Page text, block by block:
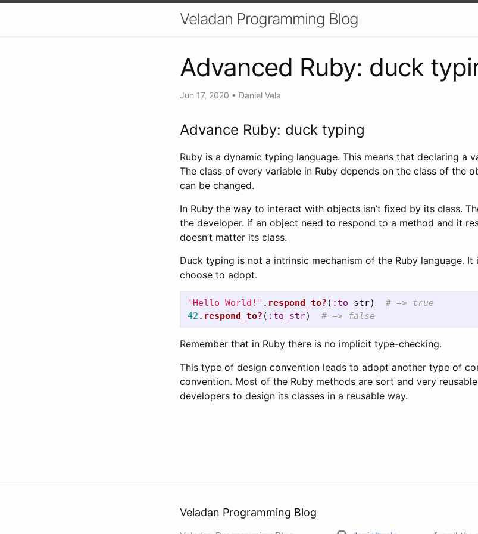
Veladan Programming Blog
Advanced Ruby: duck
Jun 17, 2020 • Daniel Vela
Advance Ruby: duck typing
Ruby is a dynamic typing language. This means that declaring a
The class of every variable in Ruby depends on the class of the
can be changed.
In Ruby the way to interact with objects isn’t fixed by its class.
the developer. if an object need to respond to a method and it
doesn’t matter its class.
Duck typing is not a intrinsic mechanism of the Ruby language.
choose to adopt.
'Hello World!' . respond_to? ( :to str)
# => true
42 . respond_to? ( :to_str) # => false
Remember that in Ruby there is no implicit type-checking.
This type of design convention leads to adopt another type of
convention. Most of the Ruby methods are sort and very
developers to design its classes in a reusable way.
Veladan Programming Blog